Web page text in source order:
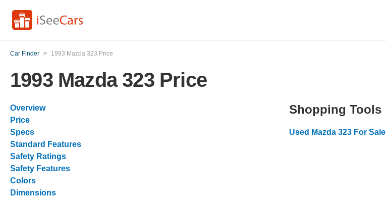
Car Finder > 1993 Mazda 323 Price
1993 Mazda 323 Price
Overview
Price
Specs
Standard Features
Safety Ratings
Safety Features
Colors
Dimensions
Shopping Tools
Used Mazda 323 For Sale